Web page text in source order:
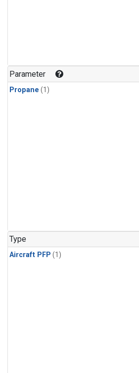
Parameter
Propane (1)
Type
Aircraft PFP (1)